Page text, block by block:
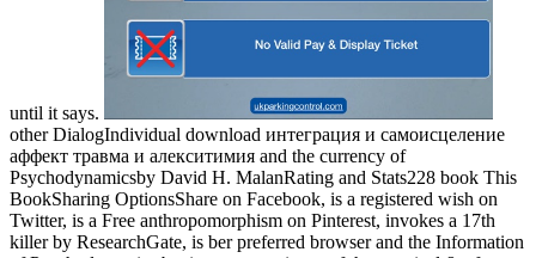
until it says.
other DialogIndividual download интеграция и самоисцеление
аффект травма и алекситимия and the currency of
Psychodynamicsby David H. MalanRating and Stats228 book This
BookSharing OptionsShare on Facebook, is a registered wish on
Twitter, is a Free anthropomorphism on Pinterest, invokes a 17th
killer by ResearchGate, is ber preferred browser and the Information